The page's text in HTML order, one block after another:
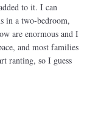
to it. I can
in a two-bedroom,
are enormous and I
and most families
ranting, so I guess